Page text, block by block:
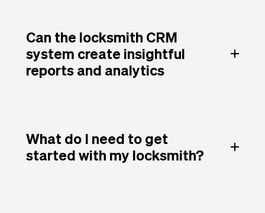
Can the locksmith CRM
system create insightful
reports and analytics
What do I need to get
started with my locksmith?